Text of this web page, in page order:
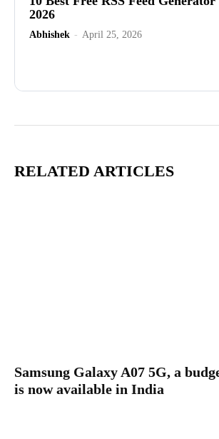
2026
Abhishek - April 25, 2026
RELATED ARTICLES
Samsung Galaxy A07 5G, a
is now available in India